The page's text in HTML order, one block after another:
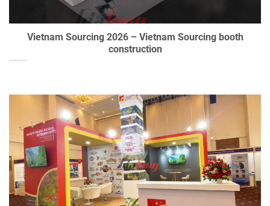
Vietnam Sourcing 2026 – Vietnam Sourcing booth
construction